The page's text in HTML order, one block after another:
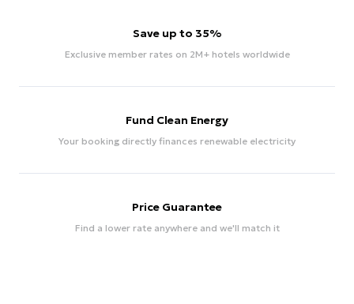
Save up to 35%
Exclusive member rates on 2M+ hotels worldwide
Fund Clean Energy
Your booking directly finances renewable electricity
Price Guarantee
Find a lower rate anywhere and we'll match it